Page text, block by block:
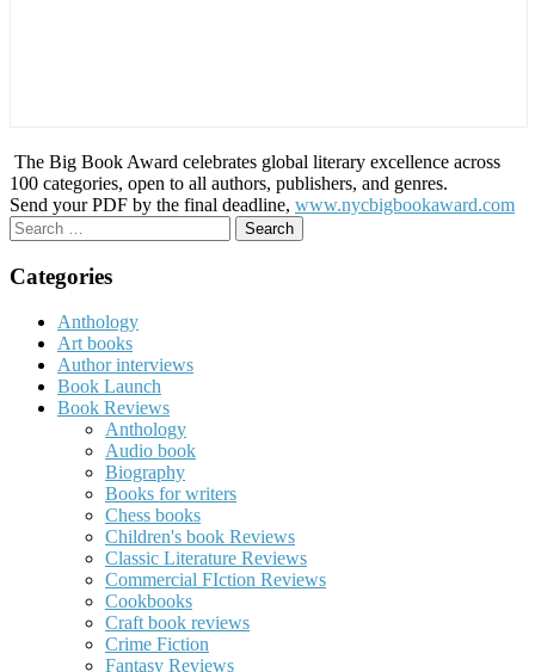
The Big Book Award celebrates global literary excellence across
100 categories, open to all authors, publishers, and genres.
Send your PDF by the final deadline, www.nycbigbookaward.com
Search
for:
Categories
Anthology
Art books
Author interviews
Book Launch
Book Reviews
Anthology
Audio book
Biography
Books for writers
Chess books
Children's book Reviews
Classic Literature Reviews
Commercial FIction Reviews
Cookbooks
Craft book reviews
Crime Fiction
Fantasy Reviews